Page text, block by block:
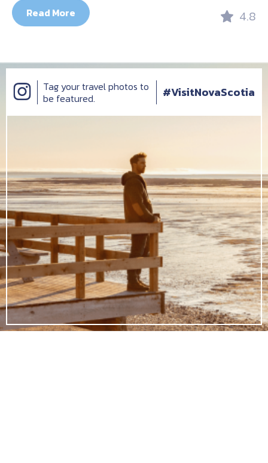
Read More 4.8
Tag your travel photos to
be featured.
#VisitNovaScotia